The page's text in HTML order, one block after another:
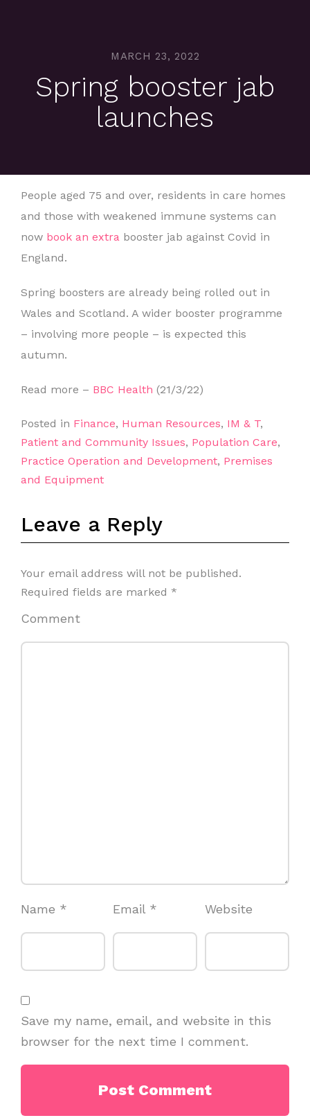
MARCH 23, 2022
Spring booster jab
launches
People aged 75 and over, residents in care homes
and those with weakened immune systems can
now book an extra booster jab against Covid in
England.
Spring boosters are already being rolled out in
Wales and Scotland. A wider booster programme
– involving more people – is expected this
autumn.
Read more – BBC Health (21/3/22)
Posted in Finance, Human Resources, IM & T,
Patient and Community Issues, Population Care,
Practice Operation and Development, Premises
and Equipment
Leave a Reply
Your email address will not be published.
Required fields are marked *
Comment
Name * Email * Website
Save my name, email, and website in this
browser for the next time I comment.